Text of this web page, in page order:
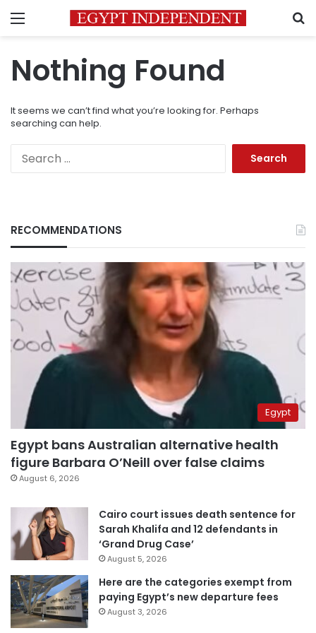
Menu
Nothing Found
It seems we can’t find what you’re looking for. Perhaps
searching can help.
RECOMMENDATIONS
Egypt
Egypt bans Australian alternative health
figure Barbara O’Neill over false claims
August 6, 2026
Cairo court issues death sentence for
Sarah Khalifa and 12 defendants in
‘Grand Drug Case’
August 5, 2026
Here are the categories exempt from
paying Egypt’s new departure fees
August 3, 2026